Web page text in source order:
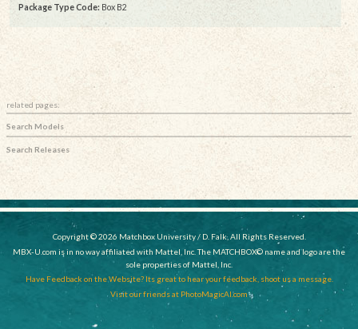
Package Type Code: Box B2
related pages:
Search Models
Search Releases
Copyright © 2026 Matchbox University / D. Falk, All Rights Reserved.
MBX-U.com is in no way affiliated with Mattel, Inc. The MATCHBOX© name and logo are the
sole properties of Mattel, Inc.
Have Feedback on the Website? Its great to hear your feedback, shoot us a message.
Visit our friends at PhotoMagicAI.com